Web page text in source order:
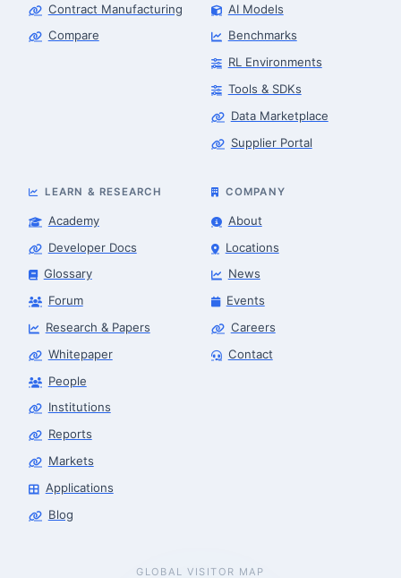
Contract Manufacturing
Compare
AI Models
Benchmarks
RL Environments
Tools & SDKs
Data Marketplace
Supplier Portal
LEARN & RESEARCH
Academy
Developer Docs
Glossary
Forum
Research & Papers
Whitepaper
People
Institutions
Reports
Markets
Applications
Blog
COMPANY
About
Locations
News
Events
Careers
Contact
GLOBAL VISITOR MAP
Robotics Advisor